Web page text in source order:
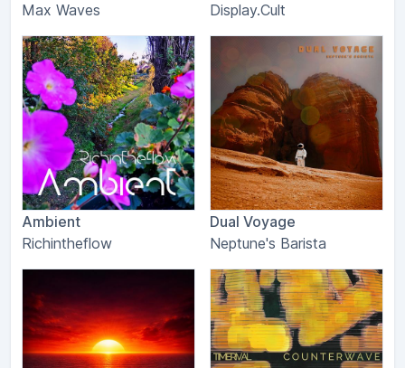
Max Waves
Display.Cult
Ambient
Richintheflow
Dual Voyage
Neptune's Barista